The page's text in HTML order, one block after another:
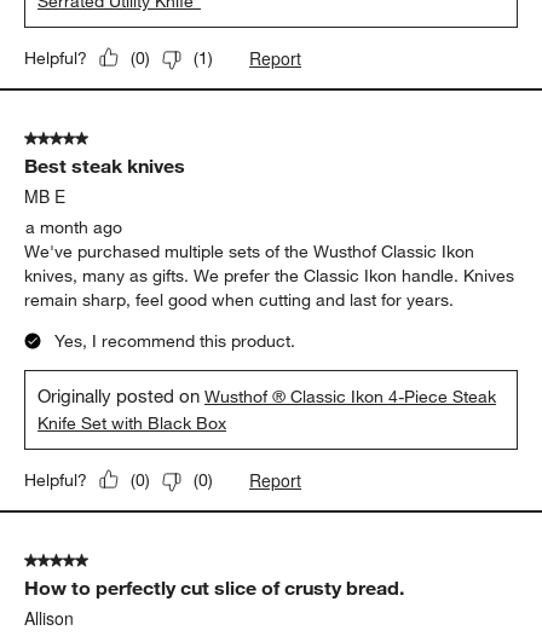
Helpful? (0) (1) Report
5 out of 5 stars.
Best steak knives
MB E
a month ago
We've purchased multiple sets of the Wusthof Classic Ikon
knives, many as gifts. We prefer the Classic Ikon handle. Knives
remain sharp, feel good when cutting and last for years.
Yes, I recommend this product.
Originally posted onWusthof ® Classic Ikon 4-Piece Steak
Knife Set with Black Box
Helpful? (0) (0) Report
5 out of 5 stars.
How to perfectly cut slice of crusty bread.
Allison